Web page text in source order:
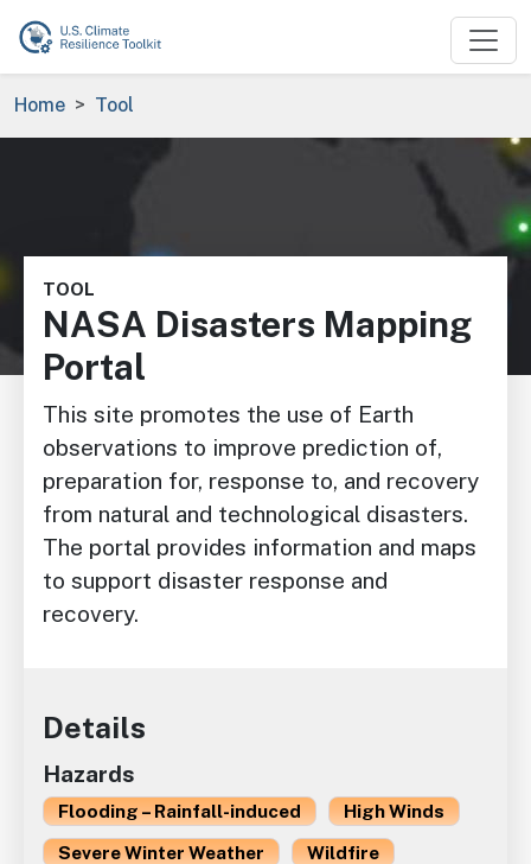
Skip to main content
Breadcrumb
Home Tool
TOOL
NASA Disasters Mapping
Portal
This site promotes the use of Earth
observations to improve prediction of,
preparation for, response to, and recovery
from natural and technological disasters.
The portal provides information and maps
to support disaster response and
recovery.
Details
Hazards
Flooding – Rainfall-induced
High Winds
Severe Winter Weather
Wildfire